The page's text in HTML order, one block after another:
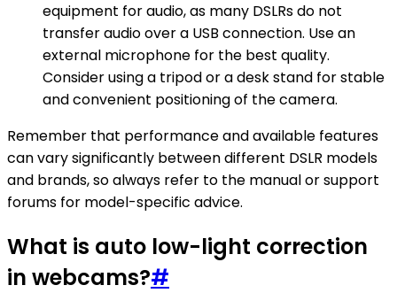
equipment for audio, as many DSLRs do not
transfer audio over a USB connection. Use an
external microphone for the best quality.
Consider using a tripod or a desk stand for stable
and convenient positioning of the camera.
Remember that performance and available features
can vary significantly between different DSLR models
and brands, so always refer to the manual or support
forums for model-specific advice.
What is auto low-light correction
in webcams?#